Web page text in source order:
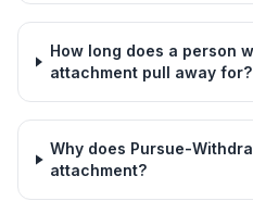
How long does a person
attachment pull away for?
Why does Pursue-
attachment?